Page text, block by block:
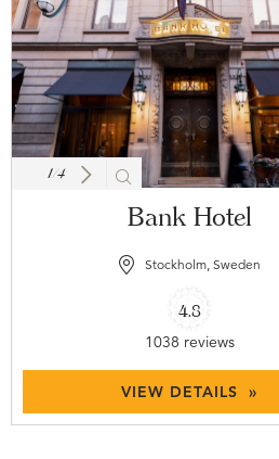
1/4
Bank Hotel
Stockholm, Sweden
4.8
1038 reviews
VIEW DETAILS »